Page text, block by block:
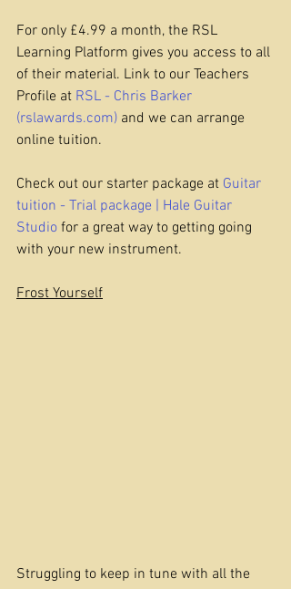
For only £4.99 a month, the RSL
Learning Platform gives you access to all
of their material. Link to our Teachers
Profile at RSL - Chris Barker
(rslawards.com) and we can arrange
online tuition.
Check out our starter package at Guitar
tuition - Trial package | Hale Guitar
Studio for a great way to getting going
with your new instrument.
Frost Yourself
Struggling to keep in tune with all the